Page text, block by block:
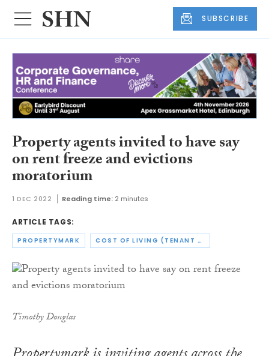
SUBSCRIBE
Property agents invited to have say
on rent freeze and evictions
moratorium
1 DEC 2022 Reading time: 2 minutes
ARTICLE TAGS:
PROPERTYMARK COST OF LIVING (TENANT PROTECTION) ACT
Timothy Douglas